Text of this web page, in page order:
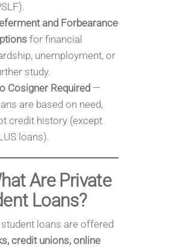
and Forbearance
for financial
unemployment, or
study.
Cosigner Required—
are based on need,
credit history (except
loans).
Are Private
Loans?
loans are offered
credit unions, online